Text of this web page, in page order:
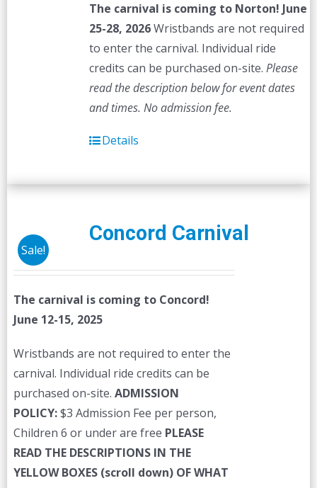
The carnival is coming to Norton! June
25-28, 2026Wristbands are not required
to enter the carnival. Individual ride
credits can be purchased on-site. Please
read the description below for event dates
and times. No admission fee.
Details
Sale!
Concord Carnival
The carnival is coming to Concord!
June 12-15, 2025
Wristbands are not required to enter the
carnival. Individual ride credits can be
purchased on-site. ADMISSION
POLICY:$3 Admission Fee per person,
Children 6 or under are free PLEASE
READ THE DESCRIPTIONS IN THE
YELLOW BOXES (scroll down) OF WHAT